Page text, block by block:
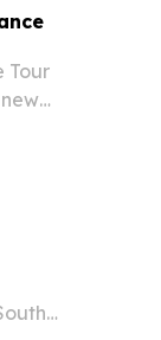
Tour